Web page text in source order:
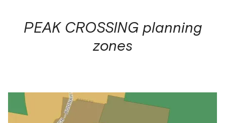
PEAK CROSSINGplanning
zones